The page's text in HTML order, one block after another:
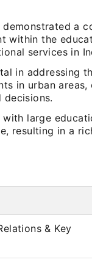
a
within the
services in
in addressing
in urban areas,
large
resulting in a
& Key